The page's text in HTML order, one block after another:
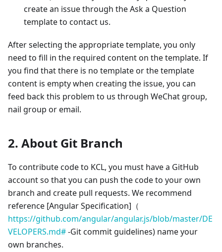
create an issue through the Ask a Question
template to contact us.
After selecting the appropriate template, you only
need to fill in the required content on the template. If
you find that there is no template or the template
content is empty when creating the issue, you can
feed back this problem to us through WeChat group,
nail group or email.
2. About Git Branch
To contribute code to KCL, you must have a GitHub
account so that you can push the code to your own
branch and create pull requests. We recommend
reference [Angular Specification] （
https://github.com/angular/angular.js/blob/master/DE
VELOPERS.md#-Git commit guidelines) name your
own branches.